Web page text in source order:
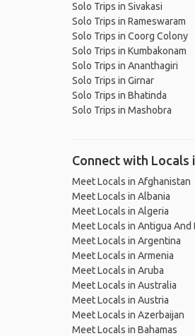
Solo Trips in Sivakasi
Solo Trips in Rameswaram
Solo Trips in Coorg Colony
Solo Trips in Kumbakonam
Solo Trips in Ananthagiri
Solo Trips in Girnar
Solo Trips in Bhatinda
Solo Trips in Mashobra
Connect with Locals
Meet Locals in Afghanistan
Meet Locals in Albania
Meet Locals in Algeria
Meet Locals in Antigua And
Meet Locals in Argentina
Meet Locals in Armenia
Meet Locals in Aruba
Meet Locals in Australia
Meet Locals in Austria
Meet Locals in Azerbaijan
Meet Locals in Bahamas